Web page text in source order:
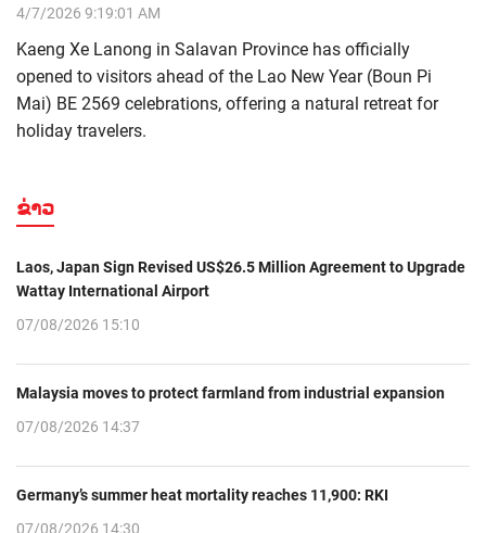
4/7/2026 9:19:01 AM
Kaeng Xe Lanong in Salavan Province has officially
opened to visitors ahead of the Lao New Year (Boun Pi
Mai) BE 2569 celebrations, offering a natural retreat for
holiday travelers.
ຂ່າວ
Laos, Japan Sign Revised US$26.5 Million Agreement to Upgrade
Wattay International Airport
07/08/2026 15:10
Malaysia moves to protect farmland from industrial expansion
07/08/2026 14:37
Germany’s summer heat mortality reaches 11,900: RKI
07/08/2026 14:30